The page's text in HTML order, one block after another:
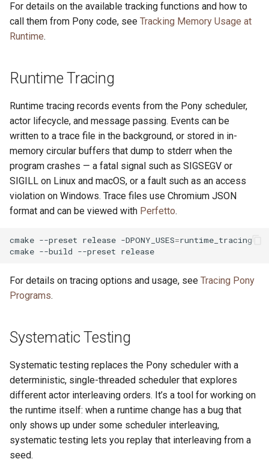
For details on the available tracking functions and how to
call them from Pony code, see Tracking Memory Usage at
Runtime.
Runtime Tracing
Runtime tracing records events from the Pony scheduler,
actor lifecycle, and message passing. Events can be
written to a trace file in the background, or stored in in-
memory circular buffers that dump to stderr when the
program crashes — a fatal signal such as SIGSEGV or
SIGILL on Linux and macOS, or a fault such as an access
violation on Windows. Trace files use Chromium JSON
format and can be viewed with Perfetto.
cmake --preset release -DPONY_USES=runtime_tracing
cmake --build --preset
For details on tracing options and usage, see Tracing Pony
Programs.
Systematic Testing
Systematic testing replaces the Pony scheduler with a
deterministic, single-threaded scheduler that explores
different actor interleaving orders. It’s a tool for working on
the runtime itself: when a runtime change has a bug that
only shows up under some scheduler interleaving,
systematic testing lets you replay that interleaving from a
seed.